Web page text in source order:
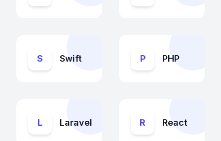
S Swift P PHP
L Laravel R React